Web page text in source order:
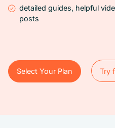
detailed guides, helpful
posts
Select Your Plan
Select Your Plan
Try
Try